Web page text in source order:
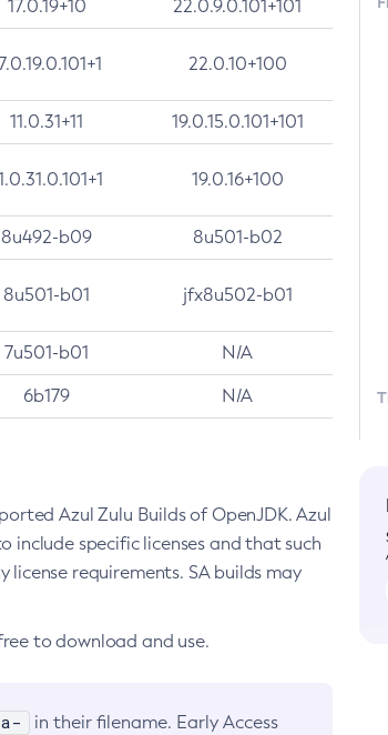
17.0.19+10 22.0.9.0.101+101
22.0.10+100
11.0.31+11 19.0.15.0.101+101
19.0.16+100
8u492-b09 8u501-b02
8u501-b01 jfx8u502-b01
7u501-b01 N/A
6b179 N/A
Azul Zulu Builds of OpenJDK. Azul
include specific licenses and that such
requirements. SA builds may
to download and use.
in their filename. Early Access